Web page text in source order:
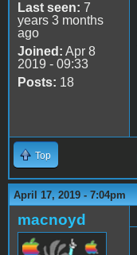
Last seen: 7
years 3 months
ago
Joined: Apr 8
2019 - 09:33
Posts: 18
Top
April 17, 2019 - 7:04pm
macnoyd